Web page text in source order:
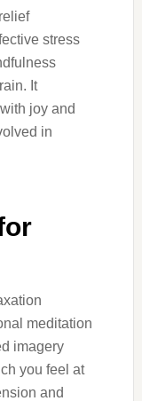
stress
It
joy and
in
meditation
imagery
you feel at
and